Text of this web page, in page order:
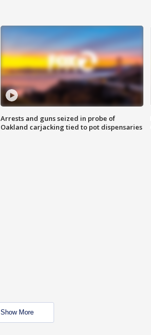
Arrests and guns seized in probe of
Oakland carjacking tied to pot dispensaries
Show More